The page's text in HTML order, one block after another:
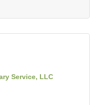
Service, LLC